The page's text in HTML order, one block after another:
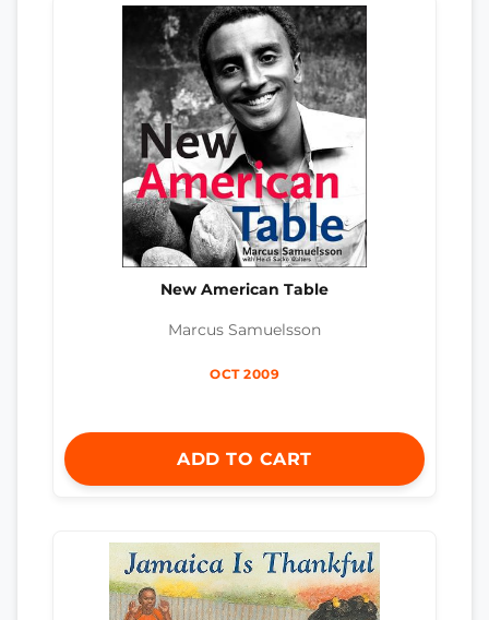
New American Table
Marcus Samuelsson
OCT 2009
ADD TO CART